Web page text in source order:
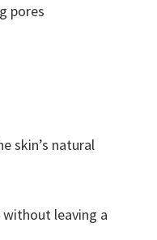
pores
skin’s natural
leaving a